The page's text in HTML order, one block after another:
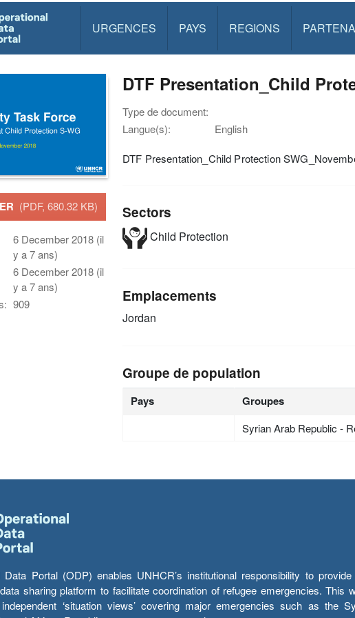
URGENCES PAYS REGIONS
(PDF, 680.32 KB)
6 December 2018 (il
y a 7 ans)
6 December 2018 (il
y a 7 ans)
909
DTF Presentation_Child
Type de document:
Langue(s):
English
DTF Presentation_Child Protection
Sectors
Child Protection
Emplacements
Jordan
Groupe de population
Pays Groupes
Syrian Arab Republic -
Data Portal (ODP) enables UNHCR’s institutional responsibility to
sharing platform to facilitate coordination of refugee emergencies. This
‘situation views’ covering major emergencies such as the